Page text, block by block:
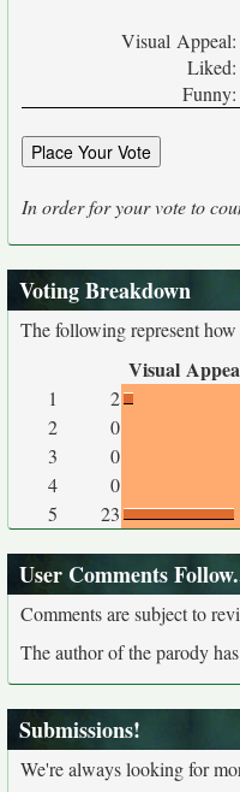
Visual Appeal:
Liked:
Funny:
In order for your vote to
Voting Breakdown
The following represent
Visual
1 2
2
0
3
0
4
0
5
23
User Comments
Comments are subject to
The author of the parody
Submissions!
We're always looking for